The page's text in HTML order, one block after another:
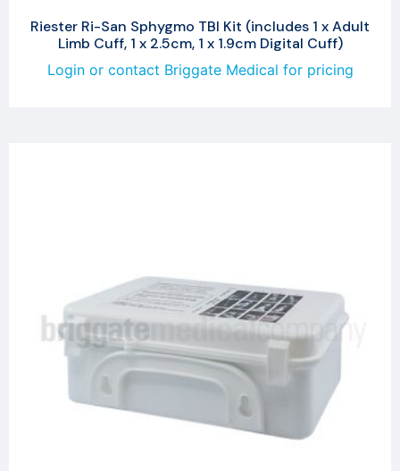
Riester Ri-San Sphygmo TBI Kit (includes 1 x Adult
Limb Cuff, 1 x 2.5cm, 1 x 1.9cm Digital Cuff)
Login or contact Briggate Medical for pricing